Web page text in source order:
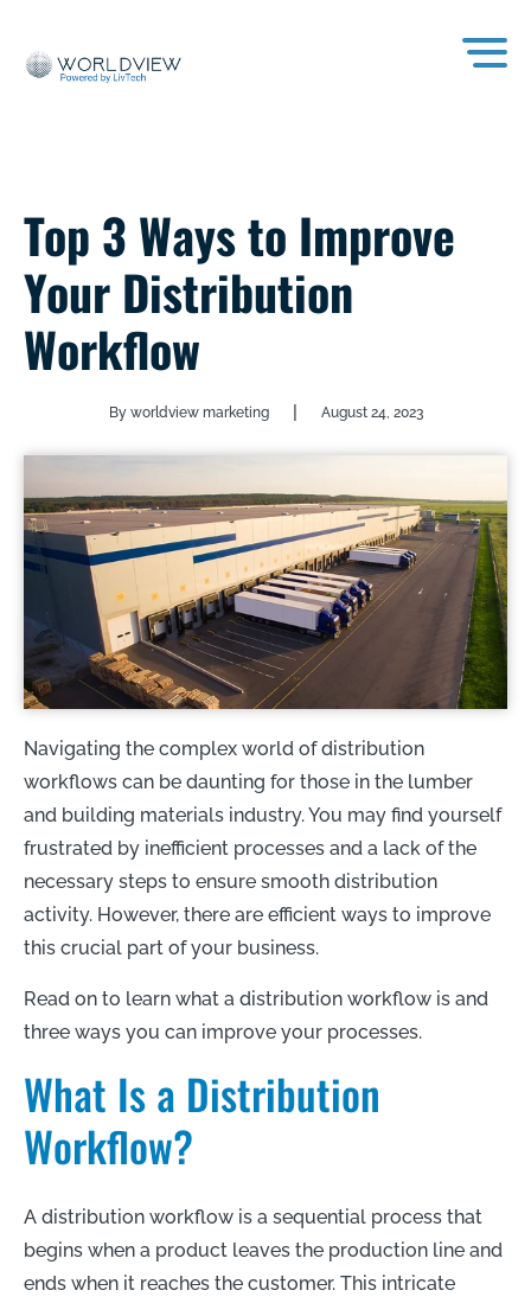
Top 3 Ways to Improve
Your Distribution
Workflow
By worldview marketing | August 24, 2023
Navigating the complex world of distribution
workflows can be daunting for those in the lumber
and building materials industry. You may find yourself
frustrated by inefficient processes and a lack of the
necessary steps to ensure smooth distribution
activity. However, there are efficient ways to improve
this crucial part of your business.
Read on to learn what a distribution workflow is and
three ways you can improve your processes.
What Is a Distribution
Workflow?
A distribution workflow is a sequential process that
begins when a product leaves the production line and
ends when it reaches the customer. This intricate